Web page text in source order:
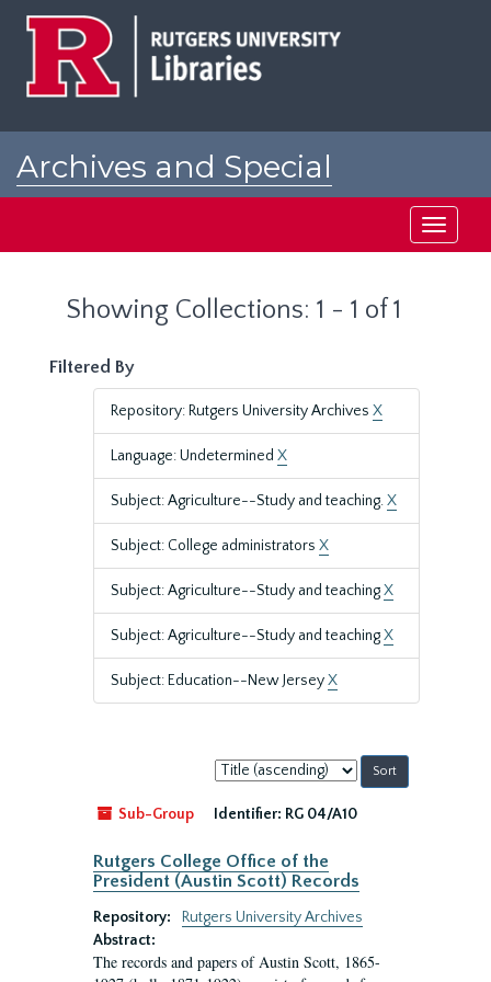
Archives and Special
Toggle
Showing Collections: 1 - 1 of 1
Filtered By
Repository: Rutgers University Archives X
Language: Undetermined X
Subject: Agriculture--Study and teaching.X
Subject: College administrators X
Subject: Agriculture--Study and teachingX
Subject: Agriculture--Study and teachingX
Subject: Education--New JerseyX
Sort
by:
Sub-Group
Identifier: RG 04/A10
Rutgers College Office of the
President (Austin Scott) Records
Repository:
Rutgers University Archives
Abstract:
The records and papers of Austin Scott, 1865-